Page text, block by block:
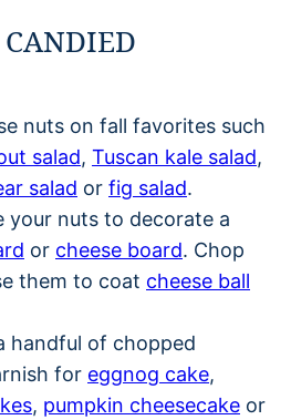
CANDIED
nuts on fall favorites such
salad, Tuscan kale salad,
salad or fig salad.
your nuts to decorate a
or cheese board. Chop
them to coat cheese ball
handful of chopped
for eggnog cake,
, pumpkin cheesecake or